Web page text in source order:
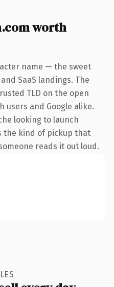
worth
name — the sweet
SaaS landings. The
TLD on the open
and Google alike.
looking to launch
the kind of pickup that
reads it out loud.